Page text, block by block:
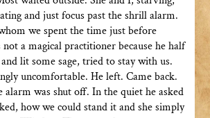
and just focus past the shrill alarm.
we spent the time just before
a magical practitioner because he half
lit some sage, tried to stay with us.
uncomfortable. He left. Came back.
alarm was shut off. In the quiet he asked
how we could stand it and she simply